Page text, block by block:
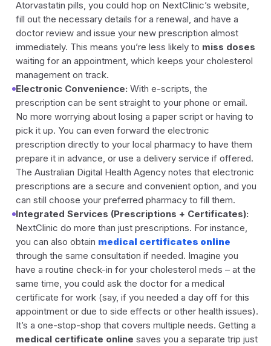
Atorvastatin pills, you could hop on NextClinic’s website,
fill out the necessary details for a renewal, and have a
doctor review and issue your new prescription almost
immediately. This means you’re less likely to miss doses
waiting for an appointment, which keeps your cholesterol
management on track.
Electronic Convenience: With e-scripts, the
prescription can be sent straight to your phone or email.
No more worrying about losing a paper script or having to
pick it up. You can even forward the electronic
prescription directly to your local pharmacy to have them
prepare it in advance, or use a delivery service if offered.
The Australian Digital Health Agency notes that electronic
prescriptions are a secure and convenient option, and you
can still choose your preferred pharmacy to fill them.
Integrated Services (Prescriptions + Certificates):
NextClinic do more than just prescriptions. For instance,
you can also obtain medical certificates online
through the same consultation if needed. Imagine you
have a routine check-in for your cholesterol meds – at the
same time, you could ask the doctor for a medical
certificate for work (say, if you needed a day off for this
appointment or due to side effects or other health issues).
It’s a one-stop-shop that covers multiple needs. Getting a
medical certificate online saves you a separate trip just